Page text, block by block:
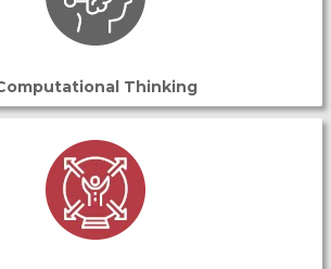
Thinking